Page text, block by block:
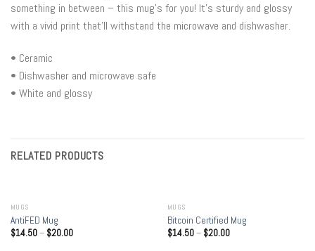
something in between – this mug’s for you! It’s sturdy and glossy
with a vivid print that’ll withstand the microwave and dishwasher.
• Ceramic
• Dishwasher and microwave safe
• White and glossy
RELATED PRODUCTS
MUGS
AntiFED Mug
$14.50– $20.00
MUGS
Bitcoin Certified Mug
$14.50– $20.00